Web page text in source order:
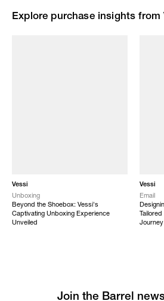
Explore purchase insights from
Vessi
Unboxing
Beyond the Shoebox: Vessi's
Captivating Unboxing Experience
Unveiled
Vessi
Email
Journey
Join the Barrel